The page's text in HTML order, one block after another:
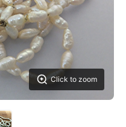
Click to zoom